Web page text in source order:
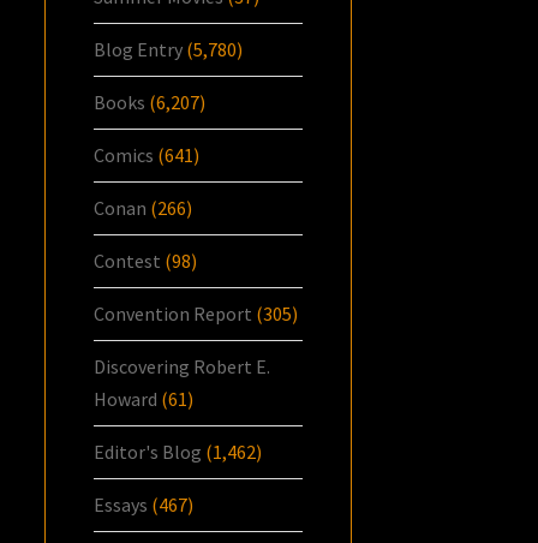
Blog Entry (5,780)
Books (6,207)
Comics (641)
Conan (266)
Contest (98)
Convention Report (305)
Discovering Robert E.
Howard (61)
Editor's Blog (1,462)
Essays (467)